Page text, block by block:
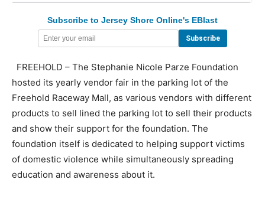
Subscribe to Jersey Shore Online's EBlast
FREEHOLD – The Stephanie Nicole Parze Foundation
hosted its yearly vendor fair in the parking lot of the
Freehold Raceway Mall, as various vendors with different
products to sell lined the parking lot to sell their products
and show their support for the foundation. The
foundation itself is dedicated to helping support victims
of domestic violence while simultaneously spreading
education and awareness about it.